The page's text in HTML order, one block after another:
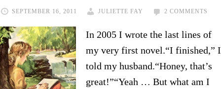
SEPTEMBER 16, 2011 JULIETTE FAY 2 COMMENTS
In 2005 I wrote the last lines of
my very first novel.“I finished,” I
told my husband.“Honey, that’s
great!”“Yeah … But what am I